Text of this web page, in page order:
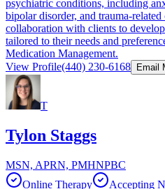
psychiatric conditions, including
bipolar disorder, and trauma-
collaboration with clients to
tailored to their needs and
Medication Management.
View Profile(440) 230-6168 Email
T
Tylon Staggs
MSN, APRN, PMHNPBC
Online Therapy
Accepting